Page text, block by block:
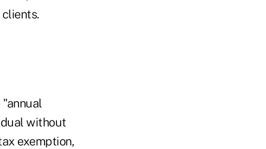
without
exemption,